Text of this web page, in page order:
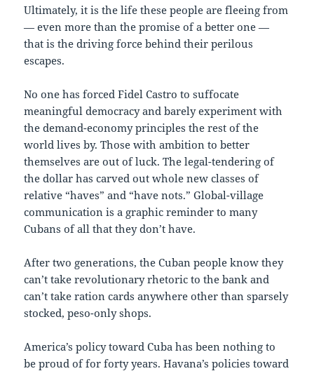
Ultimately, it is the life these people are fleeing from
— even more than the promise of a better one —
that is the driving force behind their perilous
escapes.
No one has forced Fidel Castro to suffocate
meaningful democracy and barely experiment with
the demand-economy principles the rest of the
world lives by. Those with ambition to better
themselves are out of luck. The legal-tendering of
the dollar has carved out whole new classes of
relative “haves” and “have nots.” Global-village
communication is a graphic reminder to many
Cubans of all that they don’t have.
After two generations, the Cuban people know they
can’t take revolutionary rhetoric to the bank and
can’t take ration cards anywhere other than sparsely
stocked, peso-only shops.
America’s policy toward Cuba has been nothing to
be proud of for forty years. Havana’s policies toward